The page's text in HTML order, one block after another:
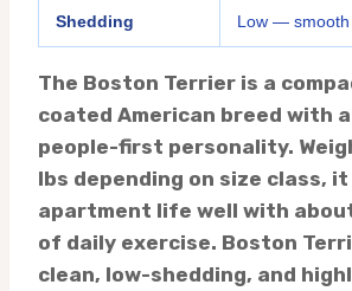
Shedding Low — smooth
The Boston Terrier is a
coated American breed with
people-first personality.
lbs depending on size class,
apartment life well with
of daily exercise. Boston
clean, low-shedding, and